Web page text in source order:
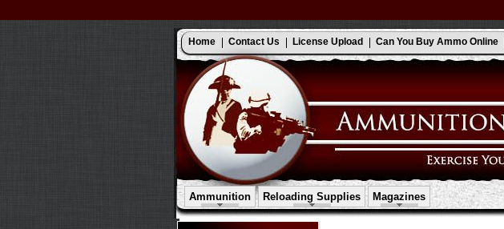
Home Contact Us License Upload Can You Buy Ammo Online
Ammunition Reloading Supplies Magazines